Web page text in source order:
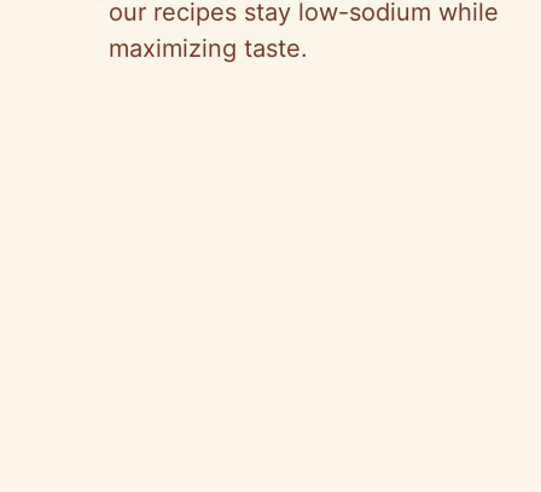
our recipes stay low-sodium while
maximizing taste.